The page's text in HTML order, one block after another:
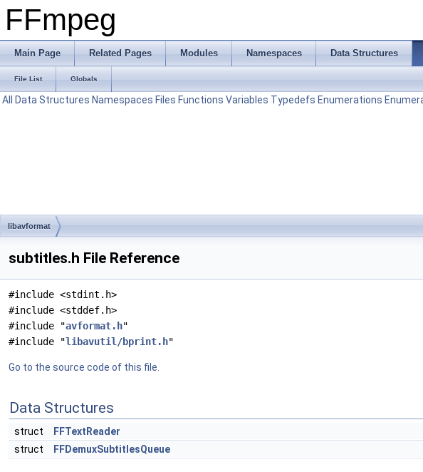
FFmpeg
Main Page Related Pages Modules Namespaces Data Structures
File List Globals
All Data Structures Namespaces Files Functions Variables Typedefs Enumerations
libavformat
subtitles.h File Reference
#include <stdint.h>
#include <stddef.h>
#include "avformat.h"
#include "libavutil/bprint.h"
Go to the source code of this file.
Data Structures
struct
FFTextReader
struct
FFDemuxSubtitlesQueue